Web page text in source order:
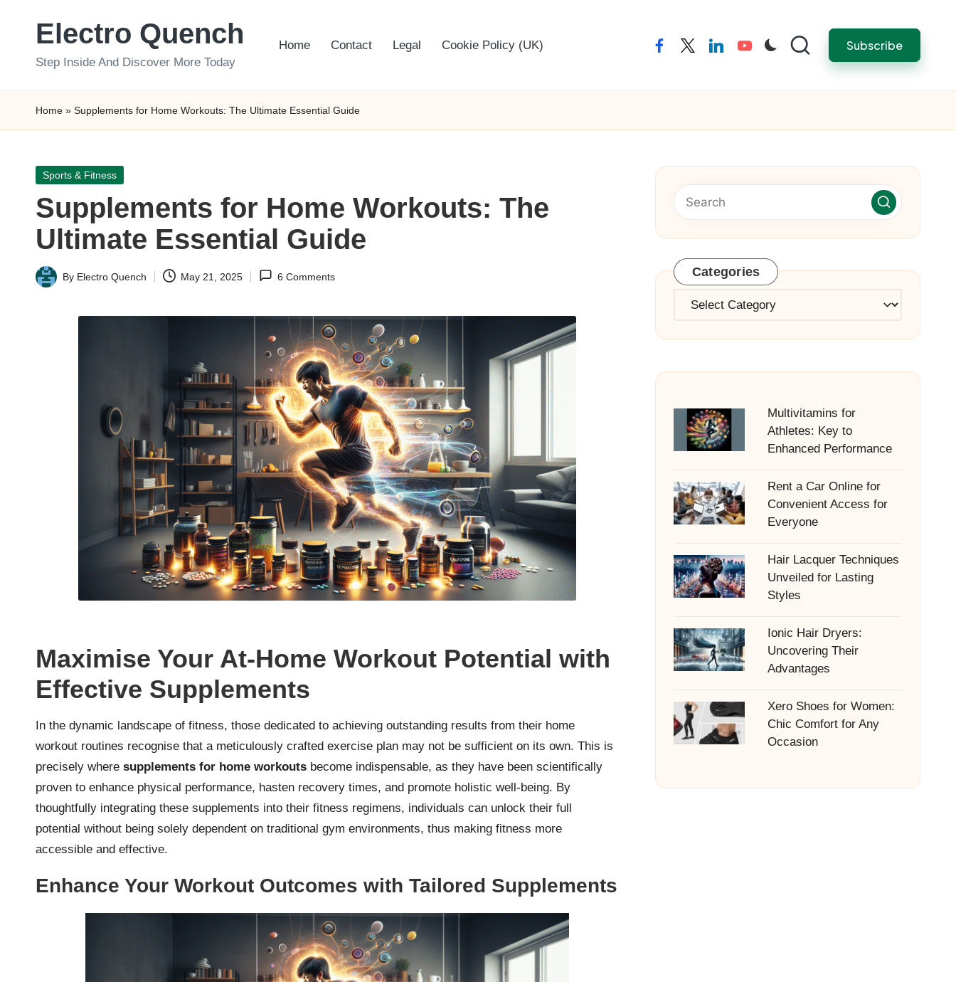
Electro Quench
Step Inside And Discover More Today
Home Contact Legal Cookie Policy (UK) facebooktwitterlinkedinyoutube Subscribe
Home » Supplements for Home Workouts: The Ultimate Essential Guide
Posted
Sports & Fitness
Supplements for Home Workouts: The
Ultimate Essential Guide
Posted
By Electro Quench May 21, 2025 6 Comments
Maximise Your At-Home Workout Potential with
Effective Supplements
In the dynamic landscape of fitness, those dedicated to achieving outstanding results from their home
workout routines recognise that a meticulously crafted exercise plan may not be sufficient on its own. This is
precisely where supplements for home workouts become indispensable, as they have been scientifically
proven to enhance physical performance, hasten recovery times, and promote holistic well-being. By
thoughtfully integrating these supplements into their fitness regimens, individuals can unlock their full
potential without being solely dependent on traditional gym environments, thus making fitness more
accessible and effective.
Enhance Your Workout Outcomes with Tailored Supplements
Categories
Categories
Multivitamins for
Athletes: Key to
Enhanced Performance
Rent a Car Online for
Convenient Access for
Everyone
Hair Lacquer Techniques
Unveiled for Lasting
Styles
Ionic Hair Dryers:
Uncovering Their
Advantages
Xero Shoes for Women:
Chic Comfort for Any
Occasion